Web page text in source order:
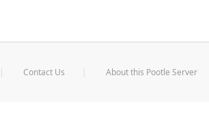
Contact Us About this Pootle Server